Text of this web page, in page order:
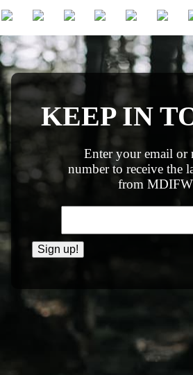
KEEP IN
Enter your email or
number to receive the
from MDIFW